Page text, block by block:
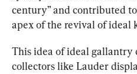
century” and contributed
apex of the revival of ideal
This idea of ideal gallantry
collectors like Lauder